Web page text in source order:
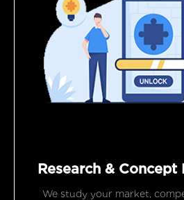
Research &
We study your market,